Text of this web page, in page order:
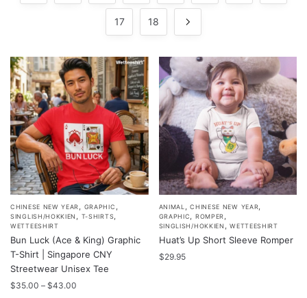
17 18
CHINESE NEW YEAR GRAPHIC
SINGLISH/HOKKIEN T-SHIRTS
WETTEESHIRT
Bun Luck (Ace & King) Graphic
T-Shirt | Singapore CNY
Streetwear Unisex Tee
$35.00 – $43.00
This
product
has
multiple
variants.
The
ANIMAL ,CHINESE NEW YEAR
GRAPHIC ROMPER
SINGLISH/HOKKIEN ,WETTEESHIRT
Huat’s Up Short Sleeve Romper
$29.95
This
product
has
multiple